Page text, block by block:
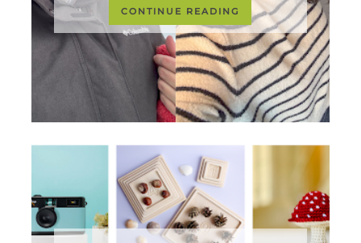
CONTINUE READING